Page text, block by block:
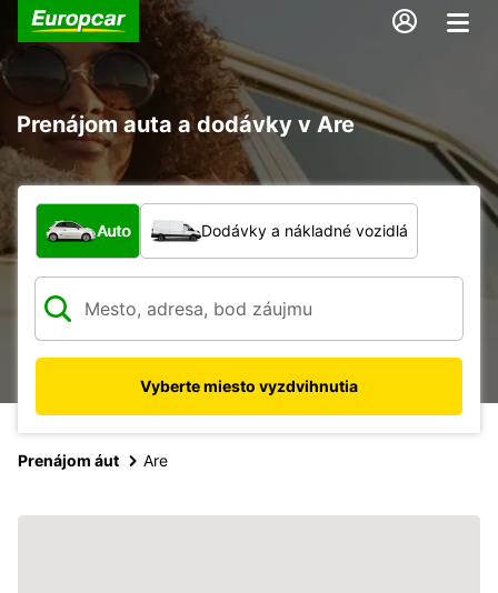
Prenájom auta a dodávky v Are
Aký typ vozidla?
Auto Dodávky a nákladné vozidlá
Vyberte miesto vyzdvihnutia
Prenájom áut Are